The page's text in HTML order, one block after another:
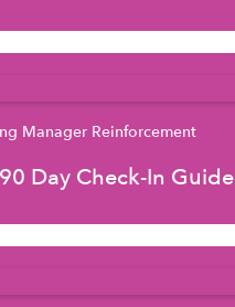
Manager Reinforcement
Day Check-In Guide